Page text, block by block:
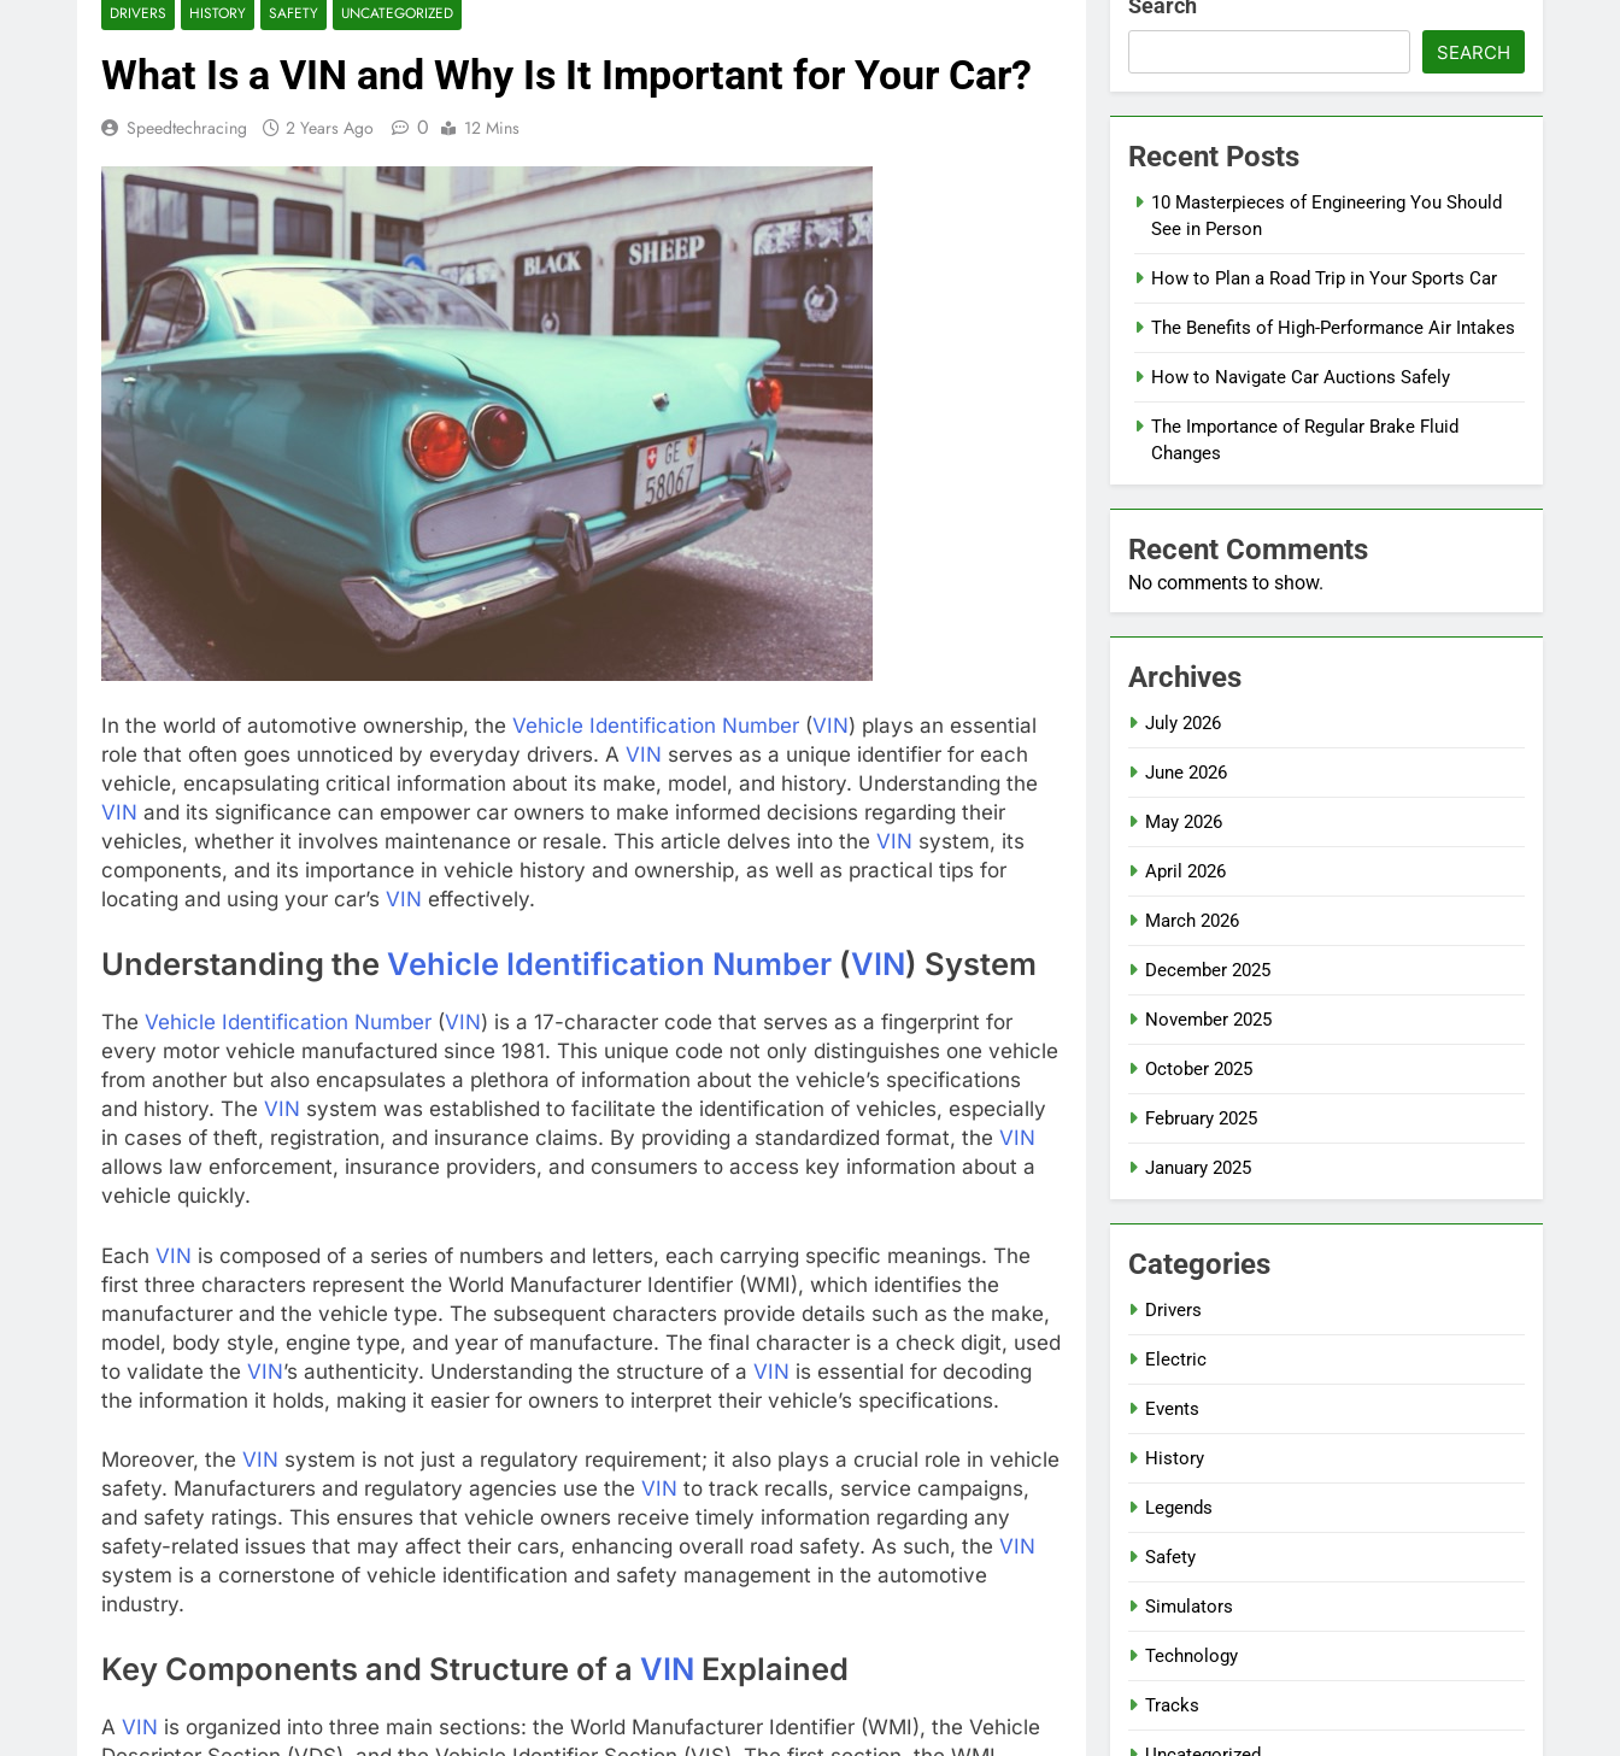
DRIVERS HISTORY SAFETY UNCATEGORIZED
What Is a VIN and Why Is It Important for Your Car?
Speedtechracing 2 Years Ago 0 12 Mins
In the world of automotive ownership, the Vehicle Identification Number (VIN) plays an essential
role that often goes unnoticed by everyday drivers. A VIN serves as a unique identifier for each
vehicle, encapsulating critical information about its make, model, and history. Understanding the
VIN and its significance can empower car owners to make informed decisions regarding their
vehicles, whether it involves maintenance or resale. This article delves into the VIN system, its
components, and its importance in vehicle history and ownership, as well as practical tips for
locating and using your car’s VIN effectively.
Understanding the Vehicle Identification Number (VIN) System
The Vehicle Identification Number (VIN) is a 17-character code that serves as a fingerprint for
every motor vehicle manufactured since 1981. This unique code not only distinguishes one vehicle
from another but also encapsulates a plethora of information about the vehicle’s specifications
and history. The VIN system was established to facilitate the identification of vehicles, especially
in cases of theft, registration, and insurance claims. By providing a standardized format, the VIN
allows law enforcement, insurance providers, and consumers to access key information about a
vehicle quickly.
Each VIN is composed of a series of numbers and letters, each carrying specific meanings. The
first three characters represent the World Manufacturer Identifier (WMI), which identifies the
manufacturer and the vehicle type. The subsequent characters provide details such as the make,
model, body style, engine type, and year of manufacture. The final character is a check digit, used
to validate the VIN’s authenticity. Understanding the structure of a VIN is essential for decoding
the information it holds, making it easier for owners to interpret their vehicle’s specifications.
Moreover, the VIN system is not just a regulatory requirement; it also plays a crucial role in vehicle
safety. Manufacturers and regulatory agencies use the VIN to track recalls, service campaigns,
and safety ratings. This ensures that vehicle owners receive timely information regarding any
safety-related issues that may affect their cars, enhancing overall road safety. As such, the VIN
system is a cornerstone of vehicle identification and safety management in the automotive
industry.
Key Components and Structure of a VIN Explained
A VIN is organized into three main sections: the World Manufacturer Identifier (WMI), the Vehicle
Search
SEARCH
Recent Posts
10 Masterpieces of Engineering You Should
See in Person
How to Plan a Road Trip in Your Sports Car
The Benefits of High-Performance Air Intakes
How to Navigate Car Auctions Safely
The Importance of Regular Brake Fluid
Changes
Recent Comments
No comments to show.
Archives
July 2026
June 2026
May 2026
April 2026
March 2026
December 2025
November 2025
October 2025
February 2025
January 2025
Categories
Drivers
Electric
Events
History
Legends
Safety
Simulators
Technology
Tracks